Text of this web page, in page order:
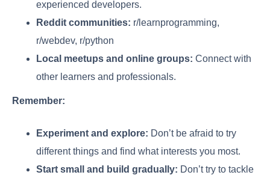
experienced developers.
Reddit communities: r/learnprogramming,
r/webdev, r/python
Local meetups and online groups: Connect with
other learners and professionals.
Remember:
Experiment and explore: Don’t be afraid to try
different things and find what interests you most.
Start small and build gradually: Don’t try to tackle